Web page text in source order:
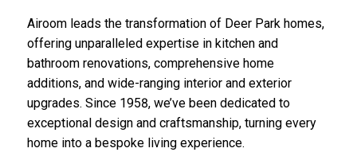
Airoom leads the transformation of Deer Park homes,
offering unparalleled expertise in kitchen and
bathroom renovations, comprehensive home
additions, and wide-ranging interior and exterior
upgrades. Since 1958, we’ve been dedicated to
exceptional design and craftsmanship, turning every
home into a bespoke living experience.
y
*
a
b
o
u
t
u
s
?
*